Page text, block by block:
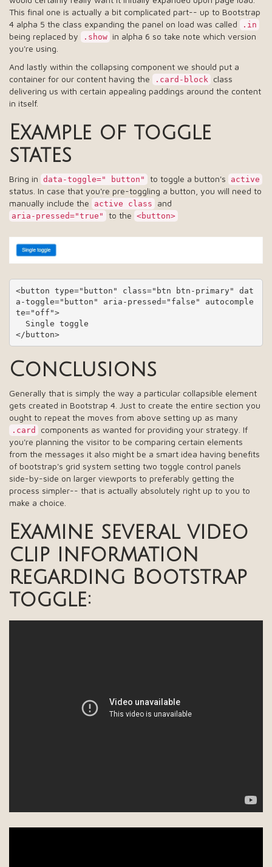
This final one is actually a bit complicated part-- up to Bootstrap
4 alpha 5 the class expanding the panel on load was called
.in
being replaced by .show in alpha 6 so take note which version
you're using.
And lastly within the collapsing component we should put a
container for our content having the
.card-block class
delivering us with certain appealing paddings around the content
in itself.
Example of toggle
states
Bring in data-toggle=" button" to toggle a button's active
status. In case that you're pre-toggling a button, you will need to
manually include the
active class and
aria-pressed="true" to the <button>
<button type="button" class="btn btn-primary" dat
a-toggle="button" aria-pressed="false" autocomple
te="off">
</button>
Conclusions
Generally that is simply the way a particular collapsible element
gets created in Bootstrap 4. Just to create the entire section you
ought to repeat the moves from above setting up as many
.card
components as wanted for providing your strategy. If
you're planning the visitor to be comparing certain elements
from the messages it also might be a smart idea having benefits
of bootstrap's grid system setting two toggle control panels
side-by-side on larger viewports to preferably getting the
process simpler-- that is actually absolutely right up to you to
make a choice.
Examine several video
clip information
regarding Bootstrap
toggle: